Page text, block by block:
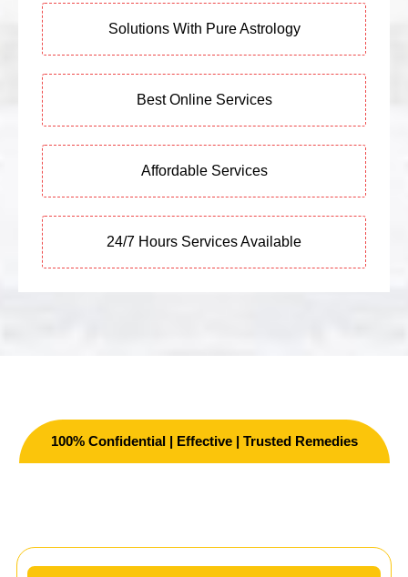
Solutions With Pure Astrology
Best Online Services
Affordable Services
24/7 Hours Services Available
100% Confidential | Effective | Trusted Remedies